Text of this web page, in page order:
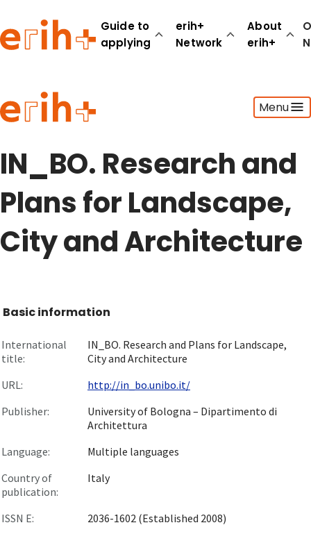
Guide to
applying
erih+
Network
About
erih+
Menu
Guide to applying
erih+ Network
About erih+
Go to login
IN_BO. Research and
Plans for Landscape,
City and Architecture
Basic information
International
title:
IN_BO. Research and Plans for Landscape,
City and Architecture
URL:
http://in_bo.unibo.it/
Publisher:
University of Bologna – Dipartimento di
Architettura
Language:
Multiple languages
Country of
publication:
Italy
ISSN E: 2036-1602 (Established 2008)